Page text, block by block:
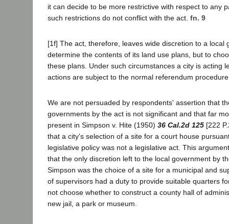
it can decide to be more restrictive with respect to any
such restrictions do not conflict with the act. fn. 9
[1f] The act, therefore, leaves wide discretion to a local
determine the contents of its land use plans, but to
these plans. Under such circumstances a city is acting
actions are subject to the normal referendum
We are not persuaded by respondents' assertion that
governments by the act is not significant and that far
present in Simpson v. Hite (1950) 36 Cal.2d 125 [222
that a city's selection of a site for a court house
legislative policy was not a legislative act. This
that the only discretion left to the local government by
Simpson was the choice of a site for a municipal and
of supervisors had a duty to provide suitable quarters
not choose whether to construct a county hall of
new jail, a park or museum.